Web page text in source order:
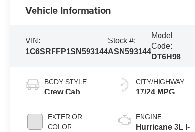
Vehicle Information
VIN:
1C6SRFFP1SN593144
Stock #:
ASN593144
Model
Code:
DT6H98
BODY STYLE
Crew Cab
EXTERIOR
COLOR
CITY/HIGHWAY
17/24 MPG
ENGINE
Hurricane 3L I-